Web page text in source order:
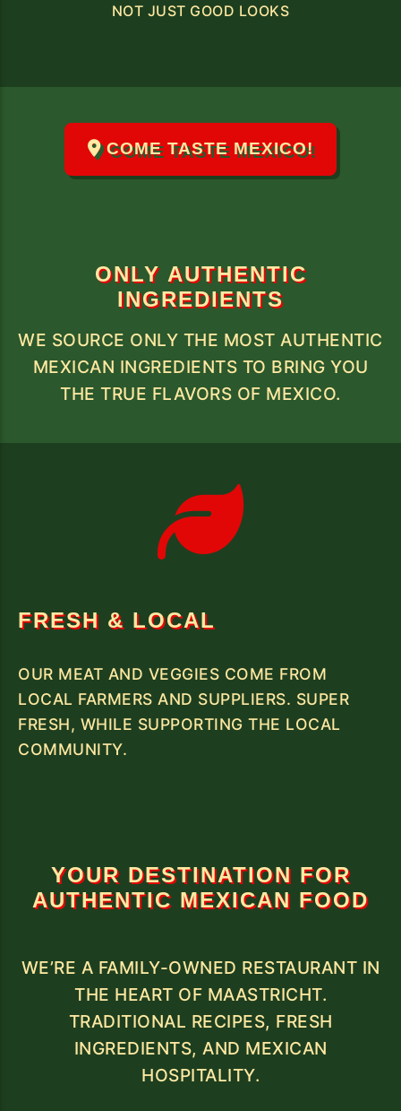
NOT JUST GOOD LOOKS
COME TASTE MEXICO!
ONLY AUTHENTIC
INGREDIENTS
WE SOURCE ONLY THE MOST AUTHENTIC
MEXICAN INGREDIENTS TO BRING YOU
THE TRUE FLAVORS OF MEXICO.
FRESH & LOCAL
OUR MEAT AND VEGGIES COME FROM
LOCAL FARMERS AND SUPPLIERS. SUPER
FRESH, WHILE SUPPORTING THE LOCAL
COMMUNITY.
YOUR DESTINATION FOR
AUTHENTIC MEXICAN FOOD
WE’RE A FAMILY-OWNED RESTAURANT IN
THE HEART OF MAASTRICHT.
TRADITIONAL RECIPES, FRESH
INGREDIENTS, AND MEXICAN